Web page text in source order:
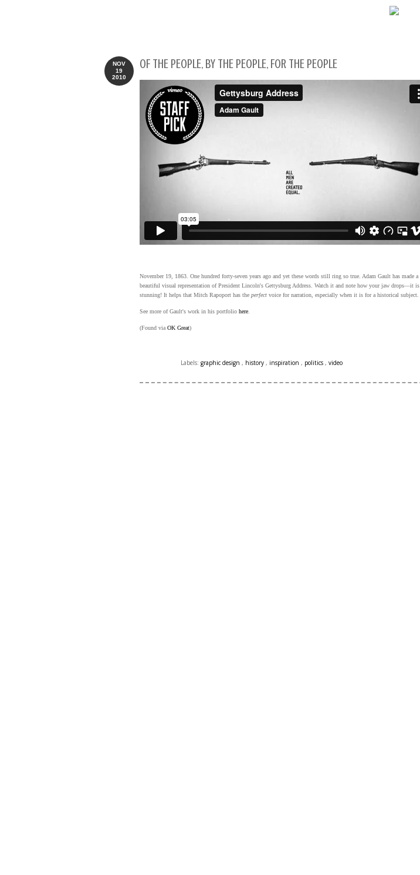
NOV
19
2010
OF THE PEOPLE, BY THE PEOPLE, FOR THE PEOPLE
November 19, 1863. One hundred forty-seven years ago and yet these words still ring so true. Adam Gault has made a
beautiful visual representation of President Lincoln's Gettysburg Address. Watch it and note how your jaw drops—it is
stunning! It helps that Mitch Rapoport has the perfect voice for narration, especially when it is for a historical subject.
See more of Gault's work in his portfolio here
(Found via OK Great)
Labels: graphic design , history , inspiration , politics , video